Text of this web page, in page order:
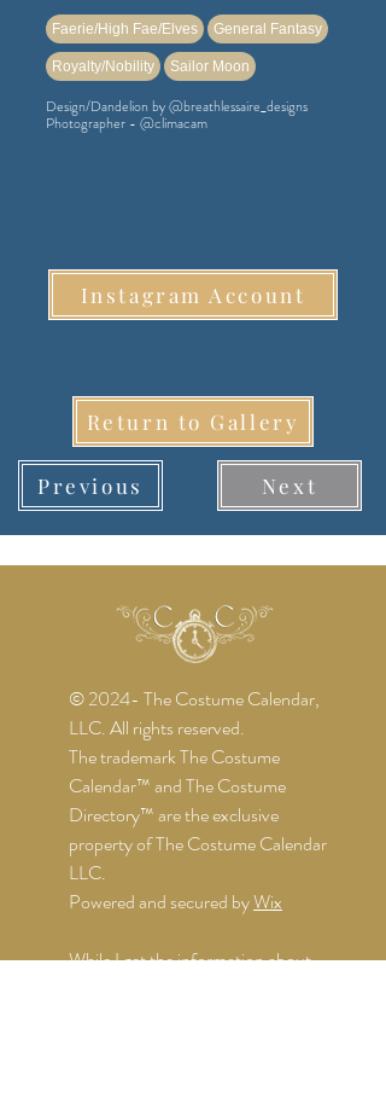
Faerie/High Fae/Elves General Fantasy
Royalty/Nobility Sailor Moon
Design/Dandelion by @breathlessaire_designs
Photographer - @climacam
Instagram Account
Return to Gallery
Previous Next
© 2024- The Costume Calendar,
LLC. All rights reserved.
The trademark The Costume
Calendar™ and The Costume
Directory™ are the exclusive
property of The Costume Calendar
LLC.
Powered and secured byWix
While I get the information about